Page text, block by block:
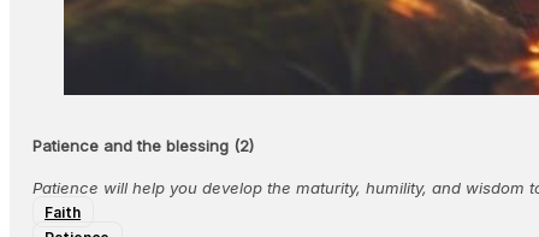
Patience and the blessing (2)
Patience will help you develop the maturity, humility, and wisdom
Faith